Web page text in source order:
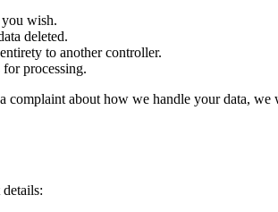
wish.
deleted.
to another controller.
processing.
complaint about how we handle your data,